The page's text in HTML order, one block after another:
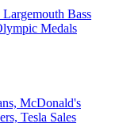
Bass
Medals
McDonald's
Tesla Sales